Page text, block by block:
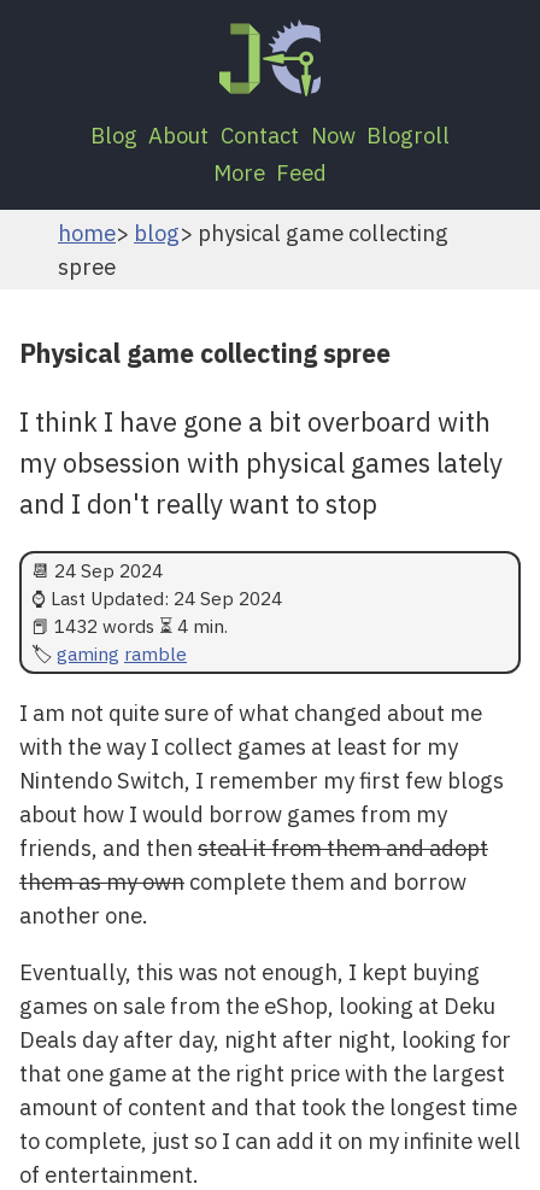
Blog About Contact Now Blogroll
More Feed
home blog
physical game collecting
spree
Physical game collecting spree
I think I have gone a bit overboard with
my obsession with physical games lately
and I don't really want to stop
📆 24 Sep 2024
⌚ Last Updated: 24 Sep 2024
📕 1432 words ⏳ 4 min.
gaming ramble
I am not quite sure of what changed about me
with the way I collect games at least for my
Nintendo Switch, I remember my first few blogs
about how I would borrow games from my
friends, and then steal it from them and adopt
them as my own complete them and borrow
another one.
Eventually, this was not enough, I kept buying
games on sale from the eShop, looking at Deku
Deals day after day, night after night, looking for
that one game at the right price with the largest
amount of content and that took the longest time
to complete, just so I can add it on my infinite well
of entertainment.